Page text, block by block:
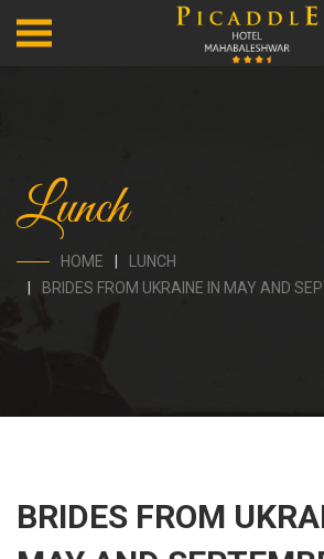
Lunch
HOME
LUNCH
BRIDES FROM UKRAINE IN MAY AND
BRIDES FROM